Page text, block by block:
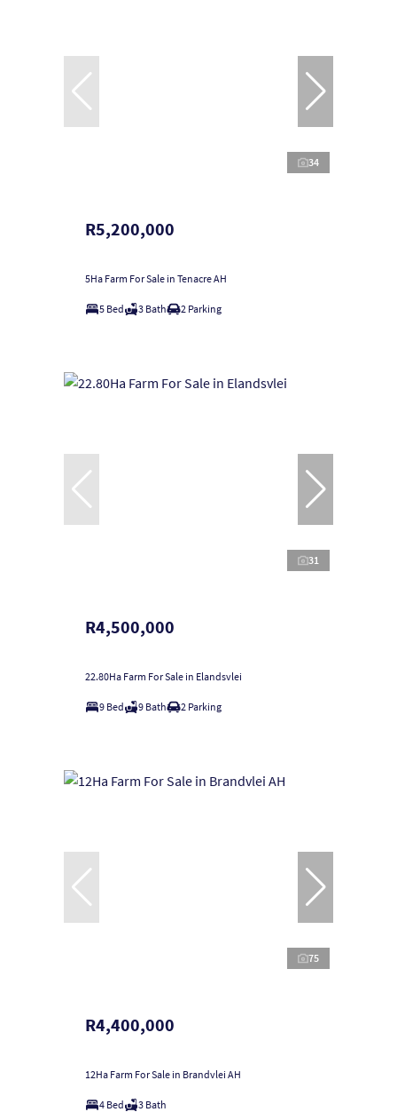
34
R5,200,000
5Ha Farm For Sale in Tenacre AH
5 Bed 3 Bath 2 Parking
31
R4,500,000
22.80Ha Farm For Sale in Elandsvlei
9 Bed 9 Bath 2 Parking
75
R4,400,000
12Ha Farm For Sale in Brandvlei AH
4 Bed 3 Bath